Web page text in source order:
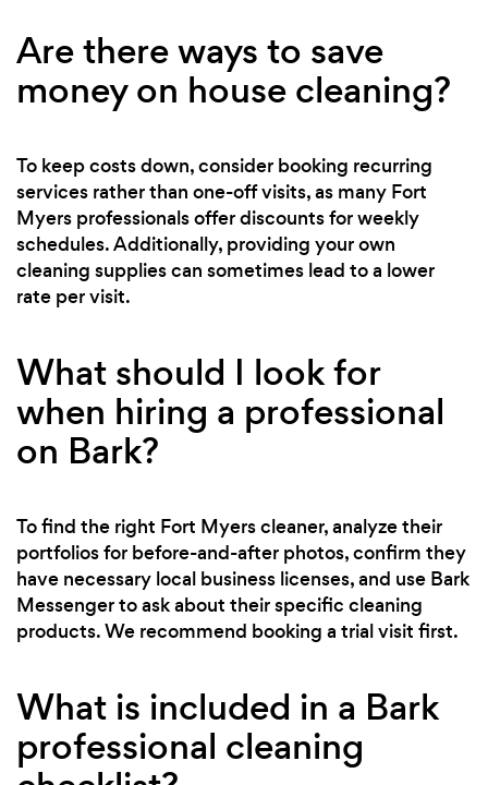
Are there ways to save
money on house cleaning?
To keep costs down, consider booking recurring
services rather than one-off visits, as many Fort
Myers professionals offer discounts for weekly
schedules. Additionally, providing your own
cleaning supplies can sometimes lead to a lower
rate per visit.
What should I look for
when hiring a professional
on Bark?
To find the right Fort Myers cleaner, analyze their
portfolios for before-and-after photos, confirm they
have necessary local business licenses, and use Bark
Messenger to ask about their specific cleaning
products. We recommend booking a trial visit first.
What is included in a Bark
professional cleaning